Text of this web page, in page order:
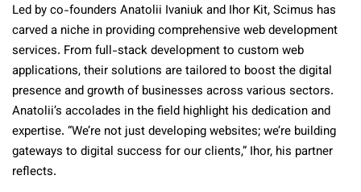
Led by co-founders Anatolii Ivaniuk and Ihor Kit, Scimus has
carved a niche in providing comprehensive web development
services. From full-stack development to custom web
applications, their solutions are tailored to boost the digital
presence and growth of businesses across various sectors.
Anatolii’s accolades in the field highlight his dedication and
expertise. “We’re not just developing websites; we’re building
gateways to digital success for our clients,” Ihor, his partner
reflects.